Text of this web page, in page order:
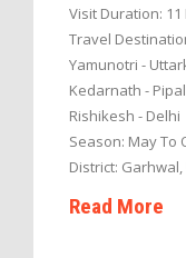
Visit Duration: 11
Travel
Yamunotri -
Kedarnath -
Rishikesh - Delhi
Season: May To
District:
Read More